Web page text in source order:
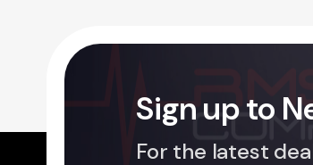
Sign up to
For the latest